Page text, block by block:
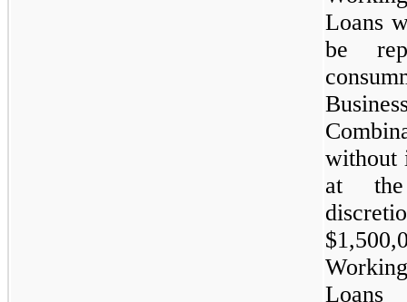
Loans
be
without
at the